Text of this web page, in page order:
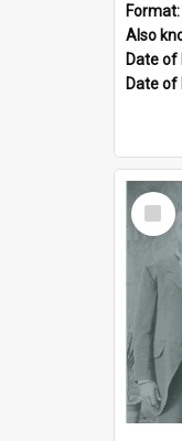
Format:
Also
Date of
Date of
Select
Item